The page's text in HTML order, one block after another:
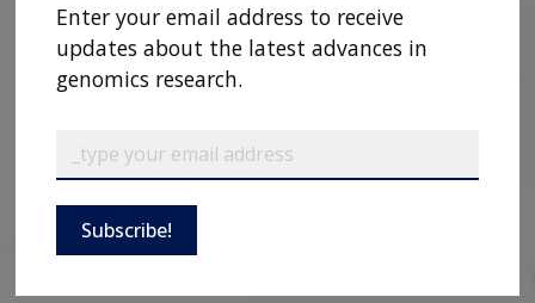
Enter your email address to receive
updates about the latest advances in
genomics research.
Subscribe!